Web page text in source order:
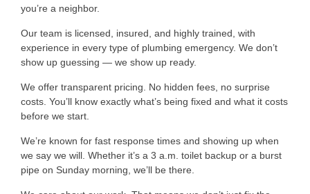
you’re a neighbor.
Our team is licensed, insured, and highly trained, with
experience in every type of plumbing emergency. We don’t
show up guessing — we show up ready.
We offer transparent pricing. No hidden fees, no surprise
costs. You’ll know exactly what’s being fixed and what it costs
before we start.
We’re known for fast response times and showing up when
we say we will. Whether it’s a 3 a.m. toilet backup or a burst
pipe on Sunday morning, we’ll be there.